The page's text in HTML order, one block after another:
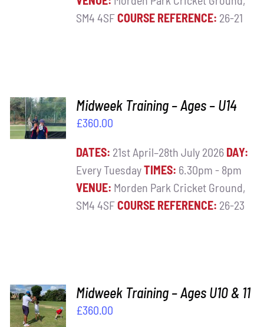
SM4 4SFCOURSE REFERENCE: 26-21
ADD TO
BASKET
/
Midweek Training – Ages – U14
£360.00
DATES: 21st April–28th July 2026 DAY:
Every TuesdayTIMES: 6.30pm - 8pm
VENUE: Morden Park Cricket Ground,
SM4 4SFCOURSE REFERENCE: 26-23
ADD TO
BASKET
/
Midweek Training – Ages U10 & 11
£360.00